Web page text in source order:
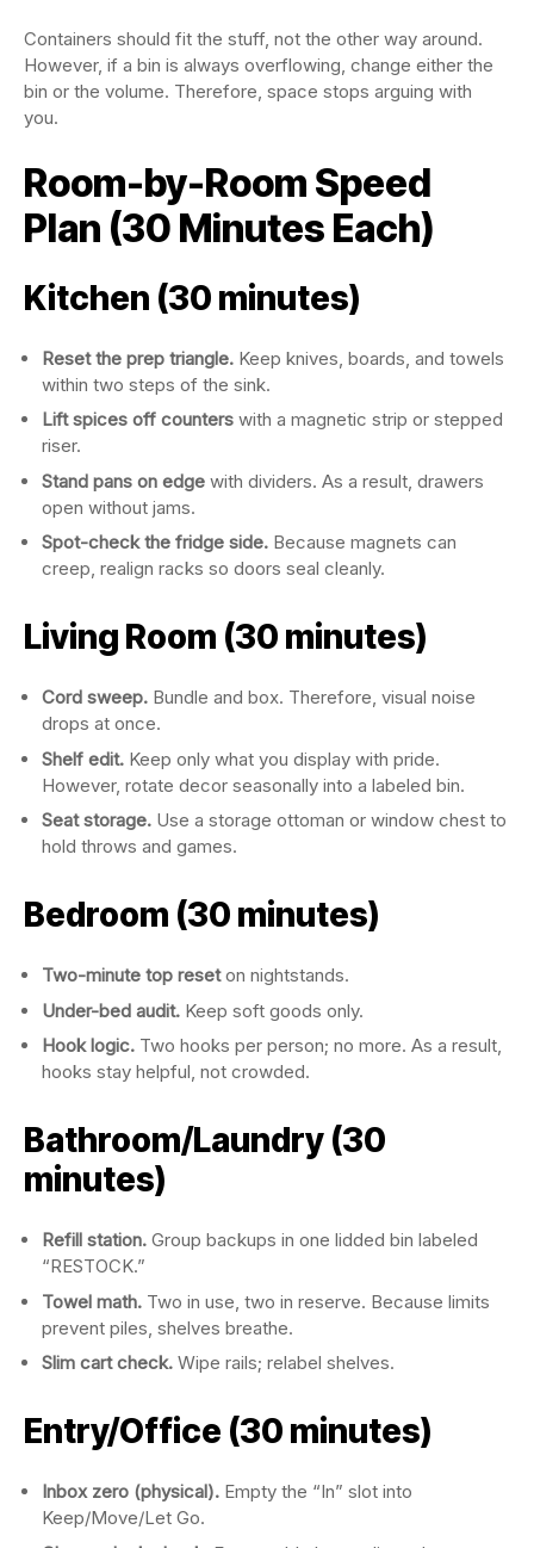
Containers should fit the stuff, not the other way around.
However, if a bin is always overflowing, change either the
bin or the volume. Therefore, space stops arguing with
you.
Room-by-Room Speed
Plan (30 Minutes Each)
Kitchen (30 minutes)
Reset the prep triangle. Keep knives, boards, and towels
within two steps of the sink.
Lift spices off counters with a magnetic strip or stepped
riser.
Stand pans on edge with dividers. As a result, drawers
open without jams.
Spot-check the fridge side. Because magnets can
creep, realign racks so doors seal cleanly.
Living Room (30 minutes)
Cord sweep. Bundle and box. Therefore, visual noise
drops at once.
Shelf edit. Keep only what you display with pride.
However, rotate decor seasonally into a labeled bin.
Seat storage. Use a storage ottoman or window chest to
hold throws and games.
Bedroom (30 minutes)
Two-minute top reseton nightstands.
Under-bed audit. Keep soft goods only.
Hook logic. Two hooks per person; no more. As a result,
hooks stay helpful, not crowded.
Bathroom/Laundry (30
minutes)
Refill station. Group backups in one lidded bin labeled
“RESTOCK.”
Towel math. Two in use, two in reserve. Because limits
prevent piles, shelves breathe.
Slim cart check. Wipe rails; relabel shelves.
Entry/Office (30 minutes)
Inbox zero (physical). Empty the “In” slot into
Keep/Move/Let Go.